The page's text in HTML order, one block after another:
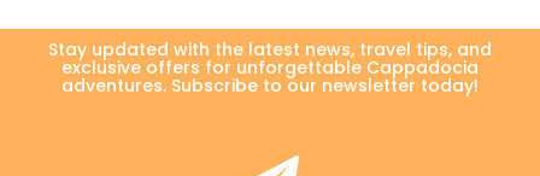
Stay updated with the latest news, travel tips, and
exclusive offers for unforgettable Cappadocia
adventures. Subscribe to our newsletter today!